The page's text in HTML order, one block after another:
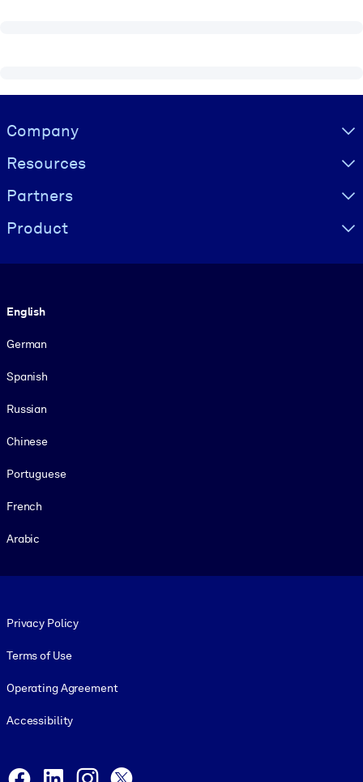
Visually hidden Text
Company
Resources
Partners
Product
English
German
Spanish
Russian
Chinese
Portuguese
French
Arabic
Privacy Policy
Terms of Use
Operating Agreement
Accessibility